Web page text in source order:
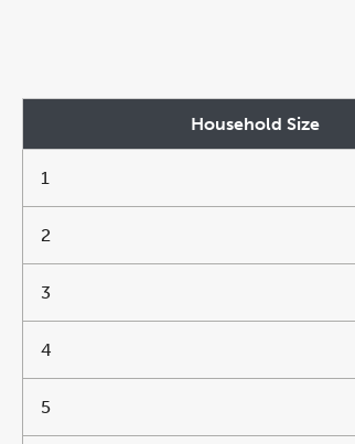
Household Size
1
2
3
4
5